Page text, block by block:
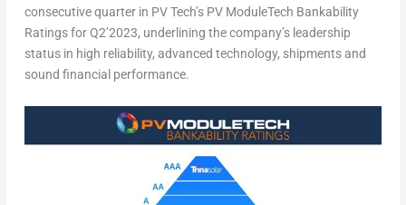
consecutive quarter in PV Tech’s PV ModuleTech Bankability
Ratings for Q2’2023, underlining the company’s leadership
status in high reliability, advanced technology, shipments and
sound financial performance.